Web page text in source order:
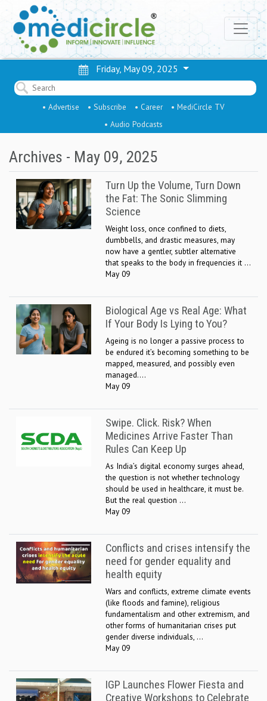
Friday, May 09, 2025
• Advertise • Subscribe • Career
• MediCircle TV
• Audio Podcasts
Archives - May 09, 2025
Turn Up the Volume, Turn Down
the Fat: The Sonic Slimming
Science
Weight loss, once confined to diets,
dumbbells, and drastic measures, may
now have a gentler, subtler alternative
that speaks to the body in frequencies it ...
May 09
Biological Age vs Real Age: What
If Your Body Is Lying to You?
Ageing is no longer a passive process to
be endured it’s becoming something to be
mapped, measured, and possibly even
managed....
May 09
Swipe. Click. Risk? When
Medicines Arrive Faster Than
Rules Can Keep Up
As India’s digital economy surges ahead,
the question is not whether technology
should be used in healthcare, it must be.
But the real question ...
May 09
Conflicts and crises intensify the
need for gender equality and
health equity
Wars and conflicts, extreme climate events
(like floods and famine), religious
fundamentalism and other extremism, and
other forms of humanitarian crises put
gender diverse individuals, ...
May 09
IGP Launches Flower Fiesta and
Creative Workshops to Celebrate